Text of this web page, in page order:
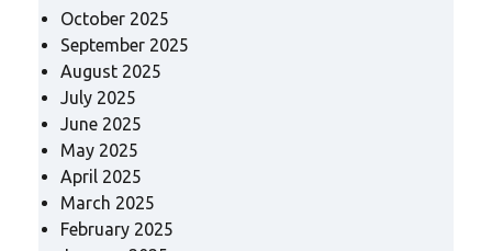
October 2025
September 2025
August 2025
July 2025
June 2025
May 2025
April 2025
March 2025
February 2025